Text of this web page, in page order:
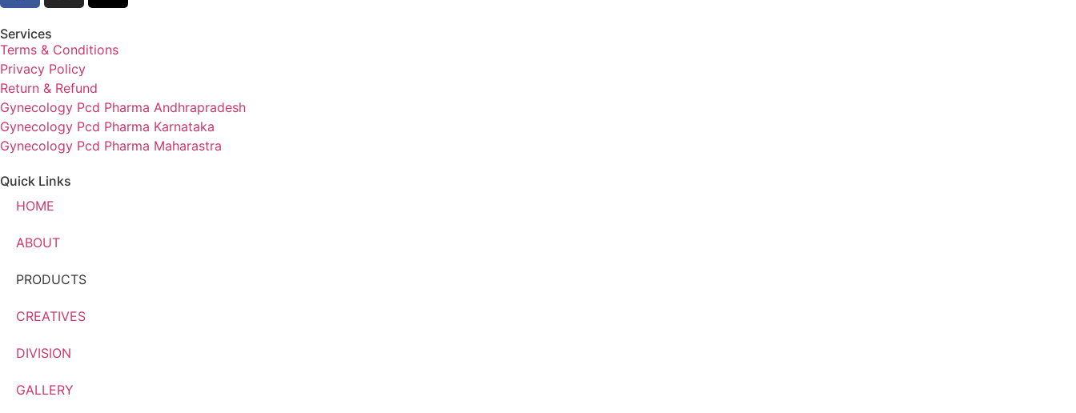
Services
Terms & Conditions
Privacy Policy
Return & Refund
Gynecology Pcd Pharma Andhrapradesh
Gynecology Pcd Pharma Karnataka
Gynecology Pcd Pharma Maharastra
Quick Links
HOME
ABOUT
PRODUCTS
CREATIVES
DIVISION
GALLERY